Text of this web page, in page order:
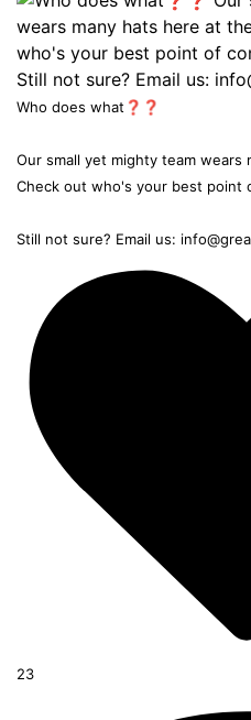
Who does what❓❓
Our small yet mighty team wears
Check out who's your best
Still not sure? Email us:
23